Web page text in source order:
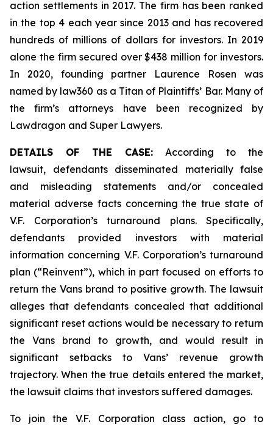
action settlements in 2017. The firm has been ranked
in the top 4 each year since 2013 and has recovered
hundreds of millions of dollars for investors. In 2019
alone the firm secured over $438 million for investors.
In 2020, founding partner Laurence Rosen was
named by law360 as a Titan of Plaintiffs’ Bar. Many of
the firm’s attorneys have been recognized by
Lawdragon and Super Lawyers.
DETAILS OF THE CASE: According to the
lawsuit, defendants disseminated materially false
and misleading statements and/or concealed
material adverse facts concerning the true state of
V.F. Corporation’s turnaround plans. Specifically,
defendants provided investors with material
information concerning V.F. Corporation’s turnaround
plan (“Reinvent”), which in part focused on efforts to
return the Vans brand to positive growth. The lawsuit
alleges that defendants concealed that additional
significant reset actions would be necessary to return
the Vans brand to growth, and would result in
significant setbacks to Vans’ revenue growth
trajectory. When the true details entered the market,
the lawsuit claims that investors suffered damages.
To join the V.F. Corporation class action, go to